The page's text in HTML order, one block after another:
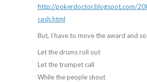
http://pokerdoctor.blogspot.com/
cash.html
But, I have to move the award and
Let the drums roll out
Let the trumpet call
While the people shout